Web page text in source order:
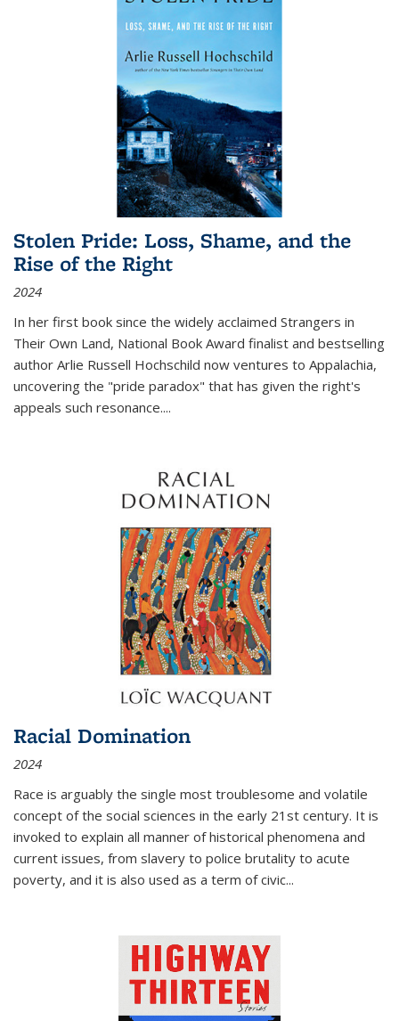
Stolen Pride: Loss, Shame, and the
Rise of the Right
2024
In her first book since the widely acclaimed Strangers in
Their Own Land, National Book Award finalist and bestselling
author Arlie Russell Hochschild now ventures to Appalachia,
uncovering the "pride paradox" that has given the right's
appeals such resonance....
Racial Domination
2024
Race is arguably the single most troublesome and volatile
concept of the social sciences in the early 21st century. It is
invoked to explain all manner of historical phenomena and
current issues, from slavery to police brutality to acute
poverty, and it is also used as a term of civic...